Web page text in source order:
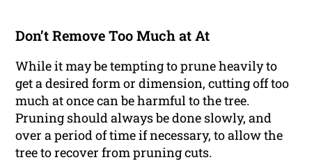
Don’t Remove Too Much at At
While it may be tempting to prune heavily to
get a desired form or dimension, cutting off too
much at once can be harmful to the tree.
Pruning should always be done slowly, and
over a period of time if necessary, to allow the
tree to recover from pruning cuts.